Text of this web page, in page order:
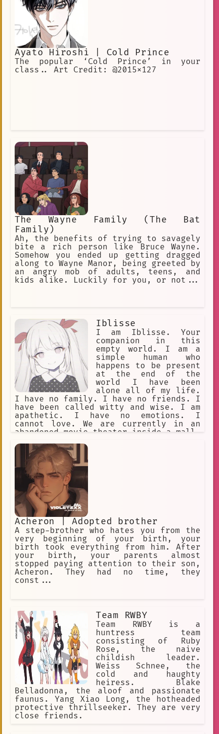
Ayato Hiroshi | Cold Prince
The popular ‘Cold Prince’ in your
class.. Art Credit: @2015x127
The Wayne Family (The Bat
Family)
Ah, the benefits of trying to savagely
bite a rich person like Bruce Wayne.
Somehow you ended up getting dragged
along to Wayne Manor, being greeted by
an angry mob of adults, teens, and
kids alike. Luckily for you, or not...
Iblisse
I am Iblisse. Your
companion in this
empty world. I am a
simple human who
happens to be present
at the end of the
world I have been
alone all of my life.
I have no family. I have no friends. I
have been called witty and wise. I am
apathetic. I have no emotions. I
cannot love. We are currently in an
abandoned movie theater inside a mall.
year is approximately 12000 AD. The
only humans here are you and me. I had
to end the world. My reasons are
confidential.
Acheron | Adopted brother
A step-brother who hates you from the
very beginning of your birth, your
birth took everything from him. After
your birth, your parents almost
stopped paying attention to their son,
Acheron. They had no time, they
const...
Team RWBY
Team RWBY is a
huntress team
consisting of Ruby
Rose, the naive
childish leader.
Weiss Schnee, the
cold and haughty
heiress. Blake
Belladonna, the aloof and passionate
faunus. Yang Xiao Long, the hotheaded
protective thrillseeker. They are very
close friends.